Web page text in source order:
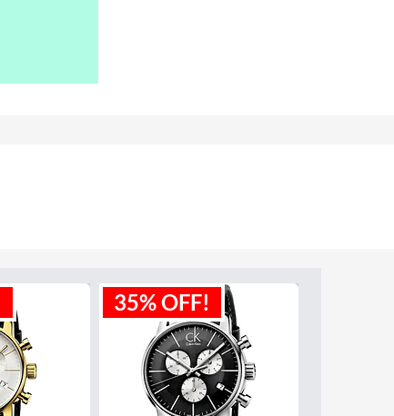
35% OFF!